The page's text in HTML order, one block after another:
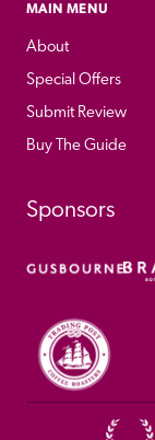
MAIN MENU
About
Special Offers
Submit Review
Buy The Guide
Sponsors